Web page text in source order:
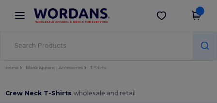
× Wordans App
Better prices on app!
Get the app
Home Blank Apparel | Accessories T-Shirts
Crew Neck T-Shirtswholesale and retail